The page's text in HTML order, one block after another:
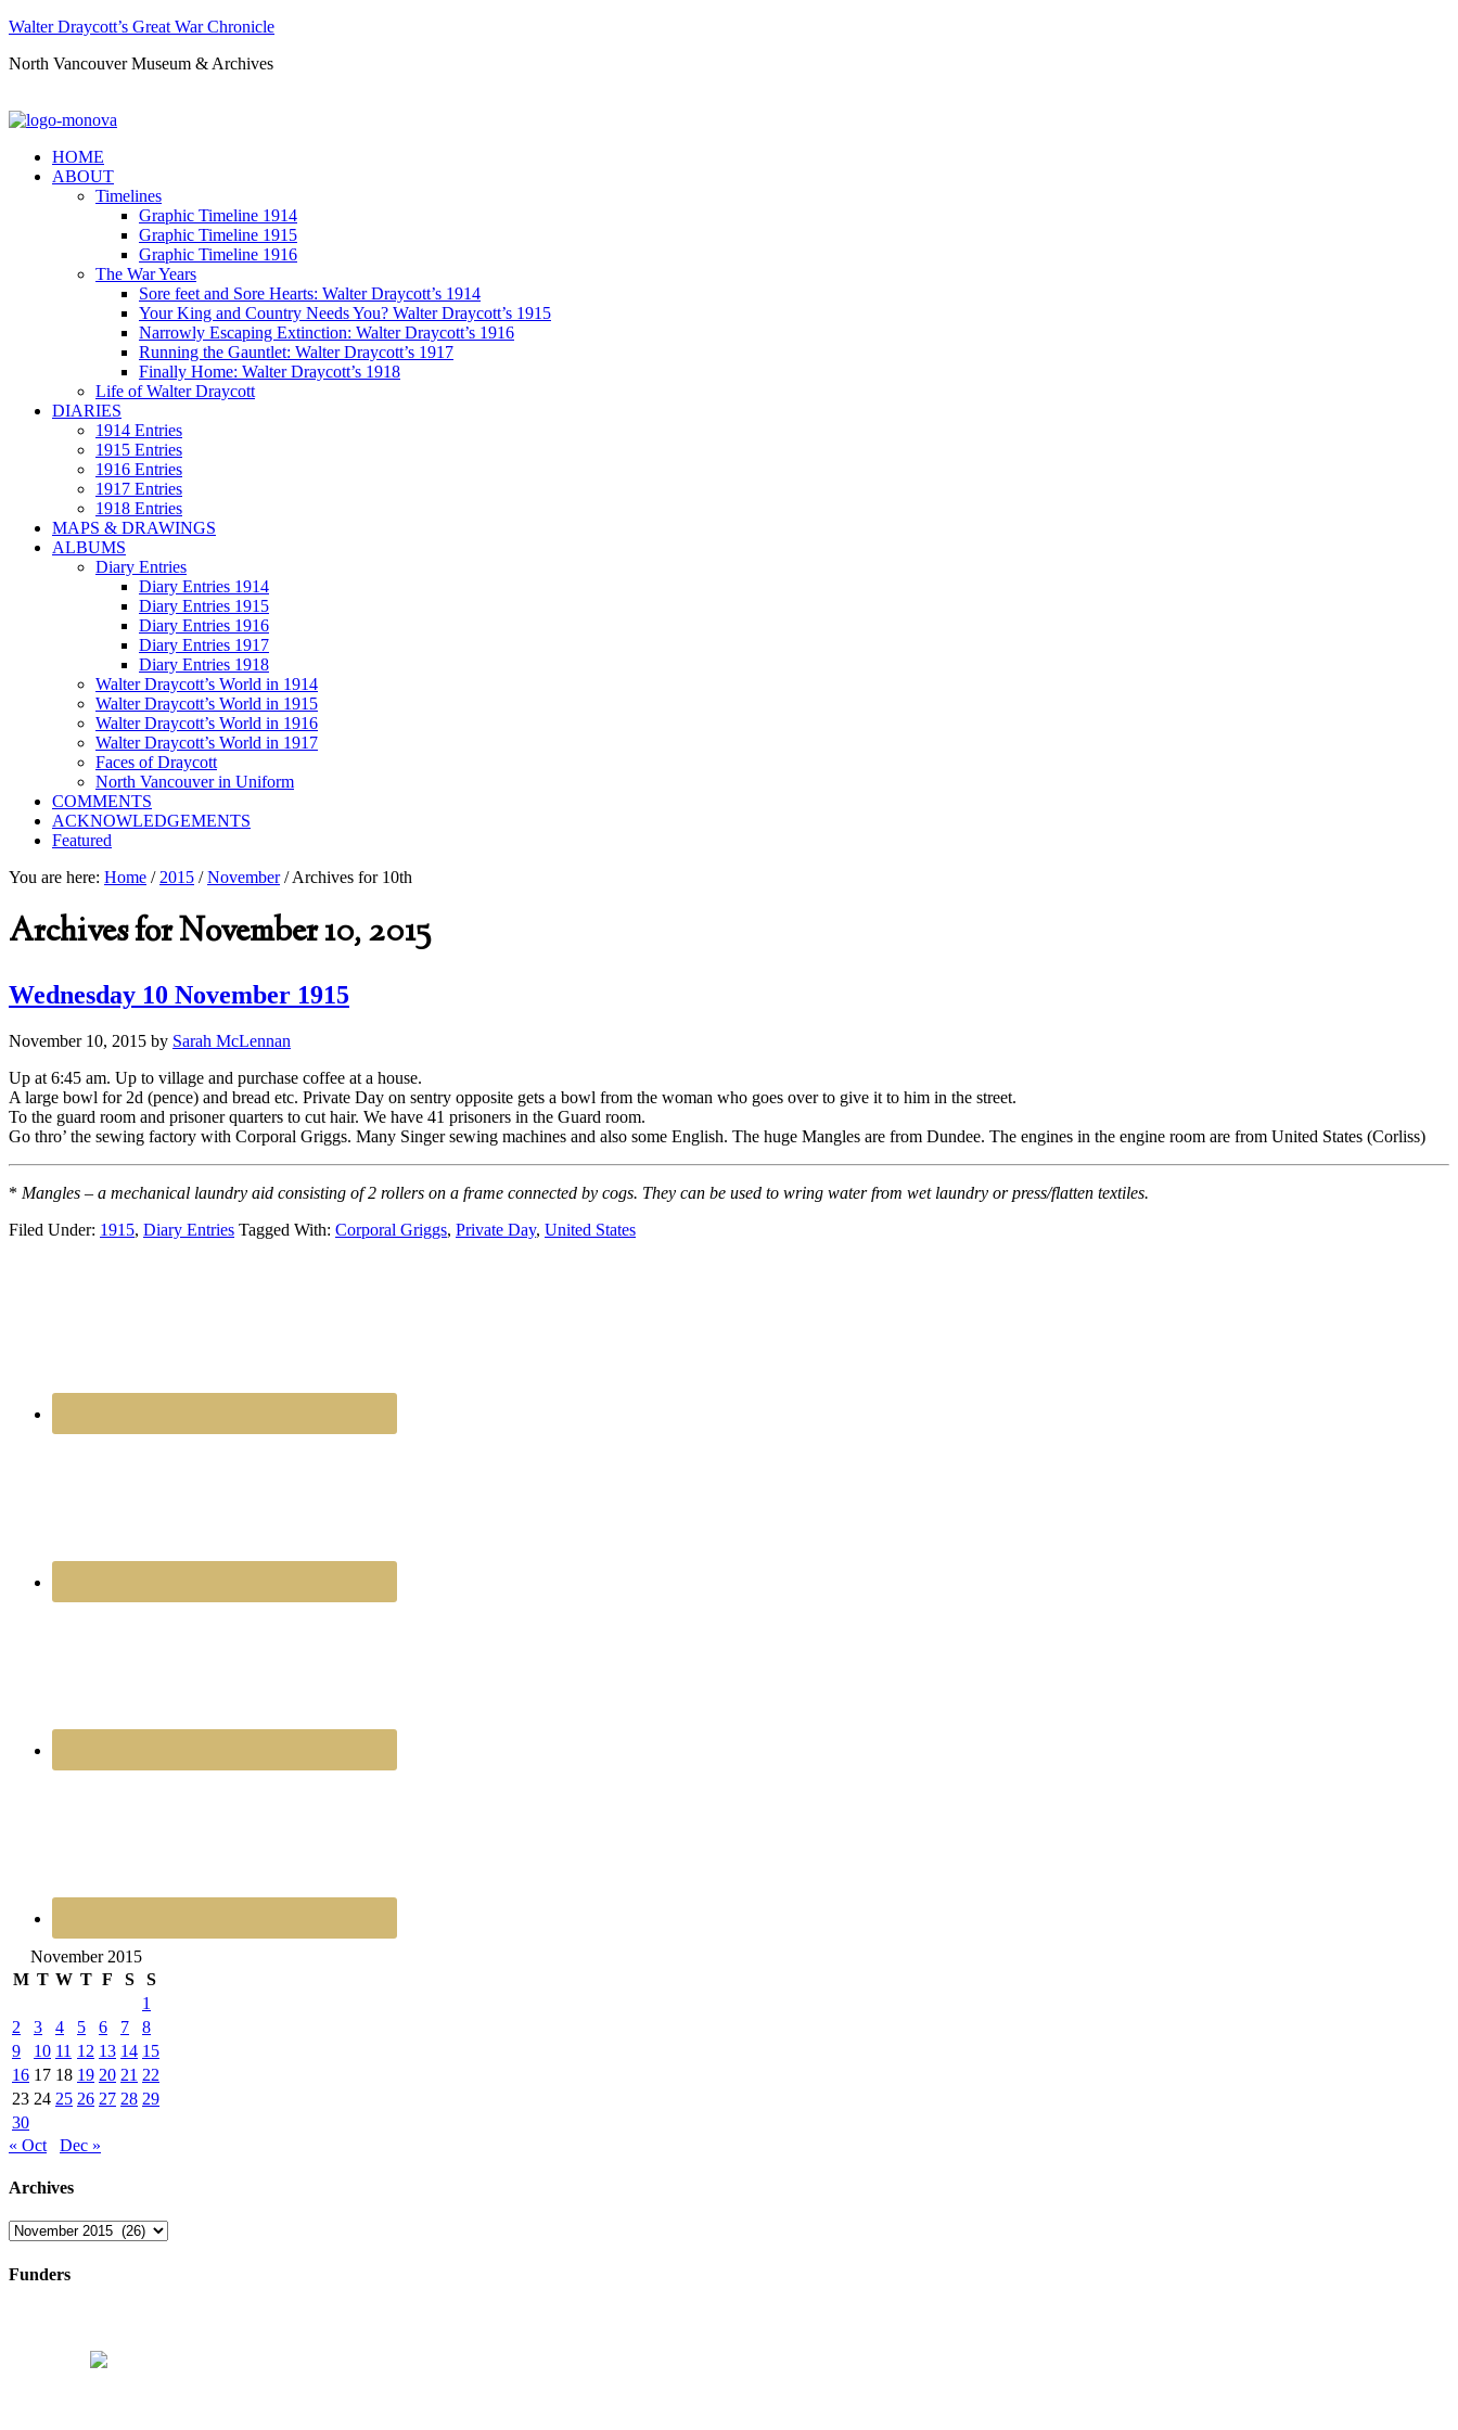
Walter Draycott’s Great War Chronicle
North Vancouver Museum & Archives
HOME
ABOUT
Timelines
Graphic Timeline 1914
Graphic Timeline 1915
Graphic Timeline 1916
The War Years
Sore feet and Sore Hearts: Walter Draycott’s 1914
Your King and Country Needs You? Walter Draycott’s 1915
Narrowly Escaping Extinction: Walter Draycott’s 1916
Running the Gauntlet: Walter Draycott’s 1917
Finally Home: Walter Draycott’s 1918
Life of Walter Draycott
DIARIES
1914 Entries
1915 Entries
1916 Entries
1917 Entries
1918 Entries
MAPS & DRAWINGS
ALBUMS
Diary Entries
Diary Entries 1914
Diary Entries 1915
Diary Entries 1916
Diary Entries 1917
Diary Entries 1918
Walter Draycott’s World in 1914
Walter Draycott’s World in 1915
Walter Draycott’s World in 1916
Walter Draycott’s World in 1917
Faces of Draycott
North Vancouver in Uniform
COMMENTS
ACKNOWLEDGEMENTS
Featured
You are here: Home / 2015 / November /Archives for 10th
Archives for November 10, 2015
Wednesday 10 November 1915
November 10, 2015 by Sarah McLennan
Up at 6:45 am. Up to village and purchase coffee at a house.
A large bowl for 2d (pence) and bread etc. Private Day on sentry opposite gets a bowl from the woman who goes over to give it to him in the street.
To the guard room and prisoner quarters to cut hair. We have 41 prisoners in the Guard room.
Go thro’ the sewing factory with Corporal Griggs. Many Singer sewing machines and also some English. The huge Mangles are from Dundee. The engines in the engine room are from United States (Corliss)
* Mangles – a mechanical laundry aid consisting of 2 rollers on a frame connected by cogs. They can be used to wring water from wet laundry or press/flatten textiles.
Filed Under: 1915, Diary Entries Tagged With: Corporal Griggs, Private Day, United States
November 2015
M T W T F S
S
1
2
3 4 5 6 7
8
9
10 11 12 13 14 15
16 17 18 19 20 21 22
23 24 25 26 27 28 29
30
« Oct
Dec »
Archives
Archives
Funders